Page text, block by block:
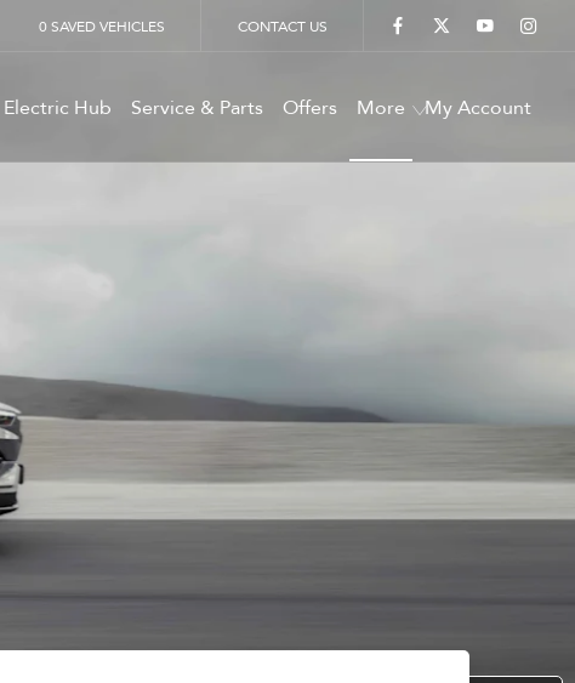
CONTACT US
0 SAVED VEHICLES
Electric Hub Service & Parts Offers More My Account